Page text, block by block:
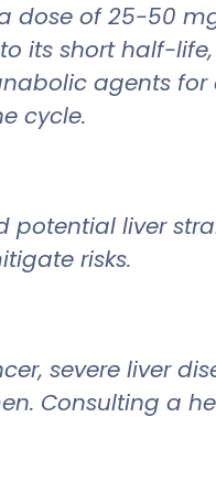
dose of 25-50
its short half-
agents for
cycle.
liver
risks.
severe liver
Consulting a